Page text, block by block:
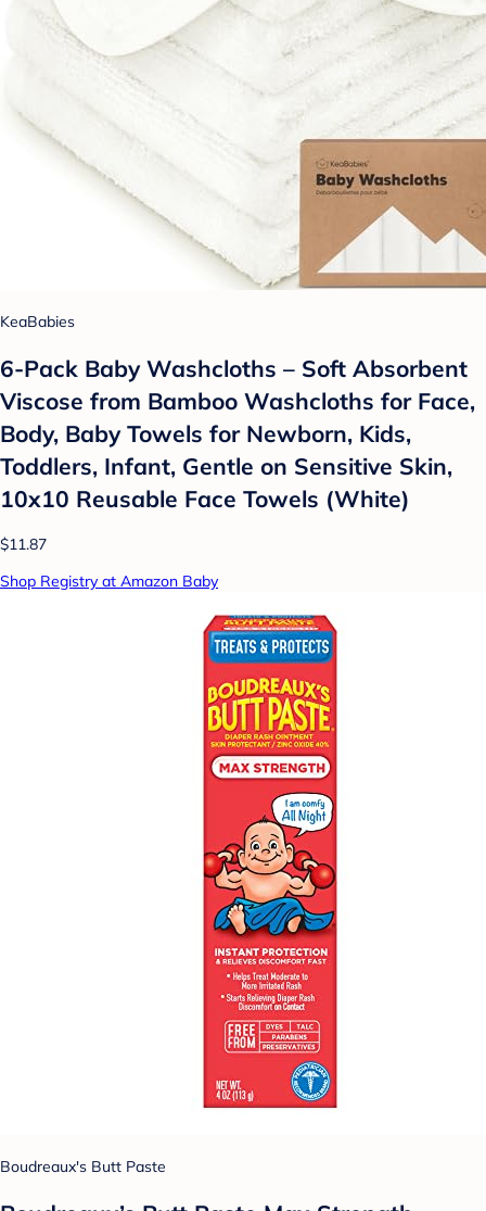
KeaBabies
6-Pack Baby Washcloths – Soft Absorbent
Viscose from Bamboo Washcloths for Face,
Body, Baby Towels for Newborn, Kids,
Toddlers, Infant, Gentle on Sensitive Skin,
10x10 Reusable Face Towels (White)
$11.87
Shop Registry at Amazon Baby
Boudreaux's Butt Paste